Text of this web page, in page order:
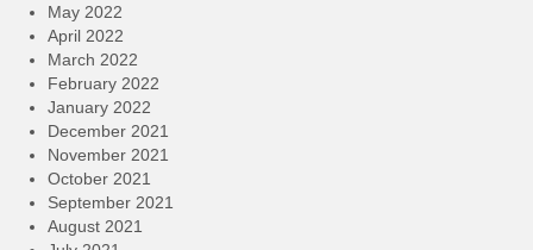
May 2022
April 2022
March 2022
February 2022
January 2022
December 2021
November 2021
October 2021
September 2021
August 2021